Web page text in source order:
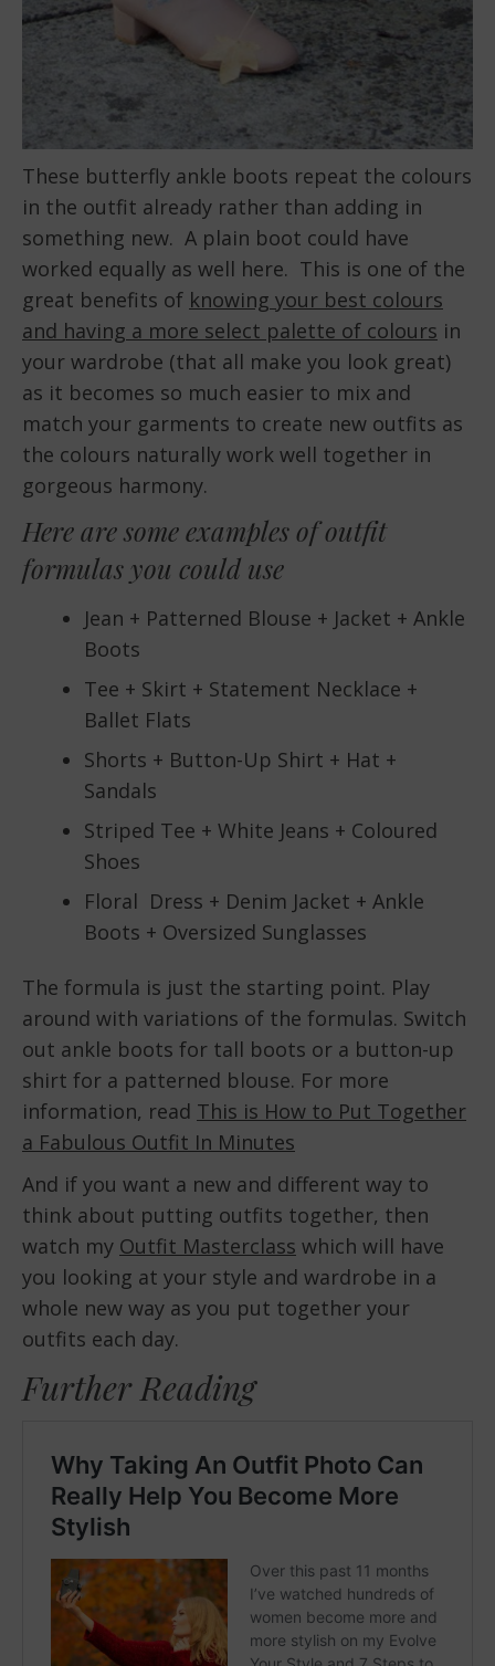
These butterfly ankle boots repeat the colours
in the outfit already rather than adding in
something new. A plain boot could have
worked equally as well here. This is one of the
great benefits of knowing your best colours
and having a more select palette of colours in
your wardrobe (that all make you look great)
as it becomes so much easier to mix and
match your garments to create new outfits as
the colours naturally work well together in
gorgeous harmony.
Here are some examples of outfit
formulas you could use
Jean + Patterned Blouse + Jacket + Ankle
Boots
Tee + Skirt + Statement Necklace +
Ballet Flats
Shorts + Button-Up Shirt + Hat +
Sandals
Striped Tee + White Jeans + Coloured
Shoes
Floral Dress + Denim Jacket + Ankle
Boots + Oversized Sunglasses
The formula is just the starting point. Play
around with variations of the formulas. Switch
out ankle boots for tall boots or a button-up
shirt for a patterned blouse. For more
information, read This is How to Put Together
a Fabulous Outfit In Minutes
And if you want a new and different way to
think about putting outfits together, then
watch my Outfit Masterclass which will have
you looking at your style and wardrobe in a
whole new way as you put together your
outfits each day.
Further Reading